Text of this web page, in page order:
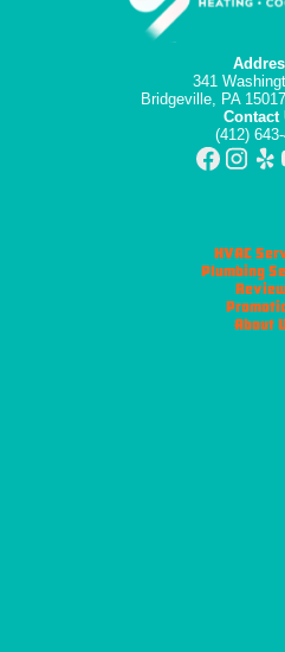
341
Bridgeville, PA
Contact
(412)
HVAC
Plumbing
About